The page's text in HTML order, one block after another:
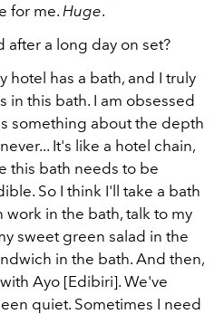
for me. Huge.
after a long day on set?
hotel has a bath, and I truly
in this bath. I am obsessed
something about the depth
It's like a hotel chain,
this bath needs to be
So I think I'll take a bath
in the bath, talk to my
sweet green salad in the
in the bath. And then,
Ayo [Edibiri]. We've
quiet. Sometimes I need